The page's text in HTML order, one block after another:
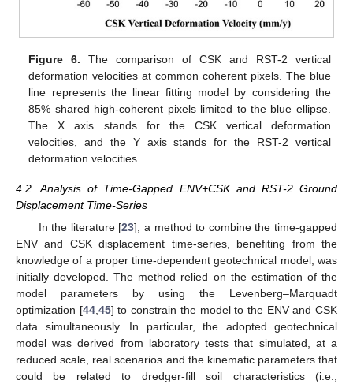
Figure 6. The comparison of CSK and RST-2 vertical
deformation velocities at common coherent pixels. The blue
line represents the linear fitting model by considering the
85% shared high-coherent pixels limited to the blue ellipse.
The X axis stands for the CSK vertical deformation
velocities, and the Y axis stands for the RST-2 vertical
deformation velocities.
4.2. Analysis of Time-Gapped ENV+CSK and RST-2 Ground
Displacement Time-Series
In the literature [23], a method to combine the time-gapped
ENV and CSK displacement time-series, benefiting from the
knowledge of a proper time-dependent geotechnical model, was
initially developed. The method relied on the estimation of the
model parameters by using the Levenberg–Marquadt
optimization [44, 45] to constrain the model to the ENV and CSK
data simultaneously. In particular, the adopted geotechnical
model was derived from laboratory tests that simulated, at a
reduced scale, real scenarios and the kinematic parameters that
could be related to dredger-fill soil characteristics (i.e.,